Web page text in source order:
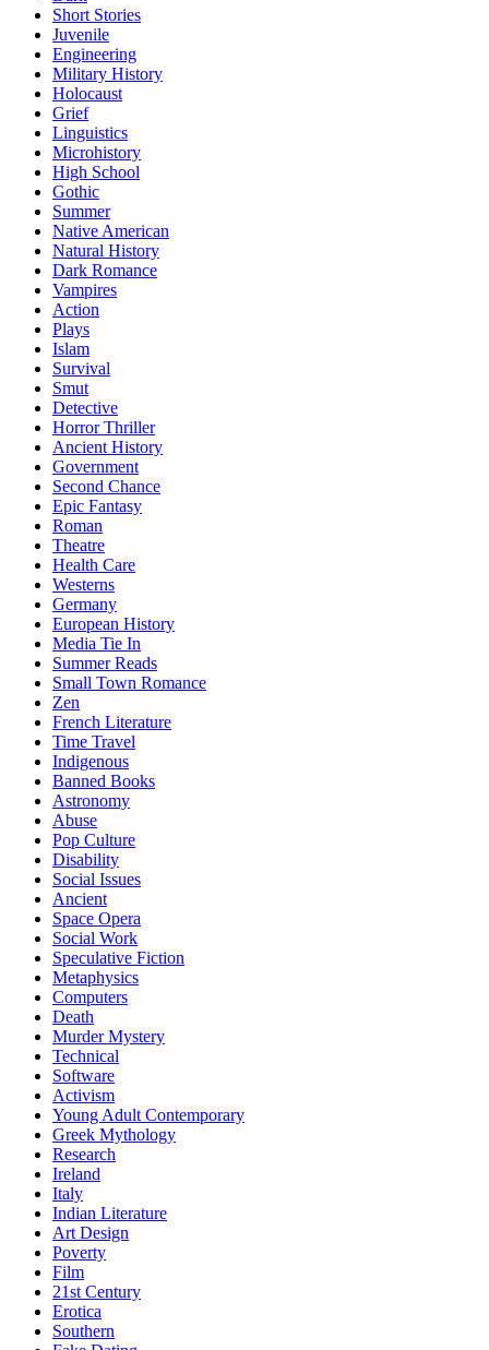
Short Stories
Juvenile
Engineering
Military History
Holocaust
Grief
Linguistics
Microhistory
High School
Gothic
Summer
Native American
Natural History
Dark Romance
Vampires
Action
Plays
Islam
Survival
Smut
Detective
Horror Thriller
Ancient History
Government
Second Chance
Epic Fantasy
Roman
Theatre
Health Care
Westerns
Germany
European History
Media Tie In
Summer Reads
Small Town Romance
Zen
French Literature
Time Travel
Indigenous
Banned Books
Astronomy
Abuse
Pop Culture
Disability
Social Issues
Ancient
Space Opera
Social Work
Speculative Fiction
Metaphysics
Computers
Death
Murder Mystery
Technical
Software
Activism
Young Adult Contemporary
Greek Mythology
Research
Ireland
Italy
Indian Literature
Art Design
Poverty
Film
21st Century
Erotica
Southern